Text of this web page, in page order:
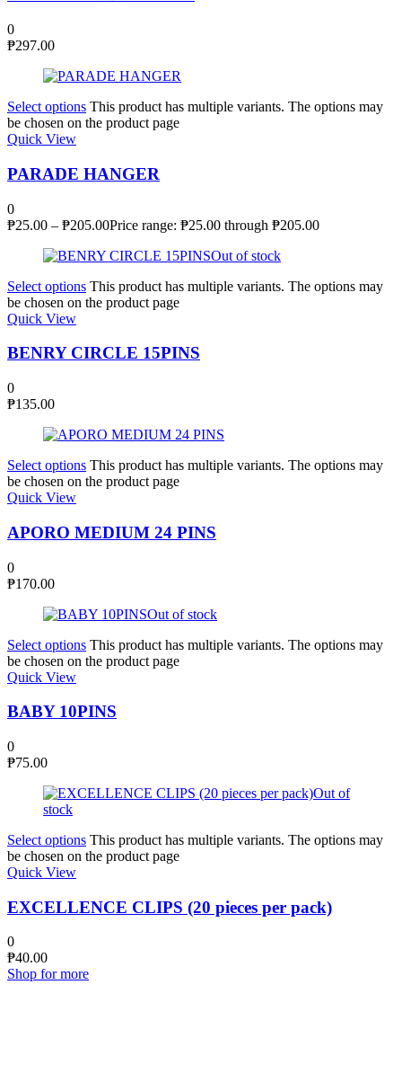
0
₱297.00
Select options This product has multiple variants. The options may
be chosen on the product page
Quick View
PARADE HANGER
0
₱25.00 – ₱205.00Price range: ₱25.00 through ₱205.00
Out of stock
Select options This product has multiple variants. The options may
be chosen on the product page
Quick View
BENRY CIRCLE 15PINS
0
₱135.00
Select options This product has multiple variants. The options may
be chosen on the product page
Quick View
APORO MEDIUM 24 PINS
0
₱170.00
Out of stock
Select options This product has multiple variants. The options may
be chosen on the product page
Quick View
BABY 10PINS
0
₱75.00
Out of
stock
Select options This product has multiple variants. The options may
be chosen on the product page
Quick View
EXCELLENCE CLIPS (20 pieces per pack)
0
₱40.00
Shop for more